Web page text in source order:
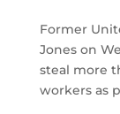
Former
Jones on
steal more
workers as